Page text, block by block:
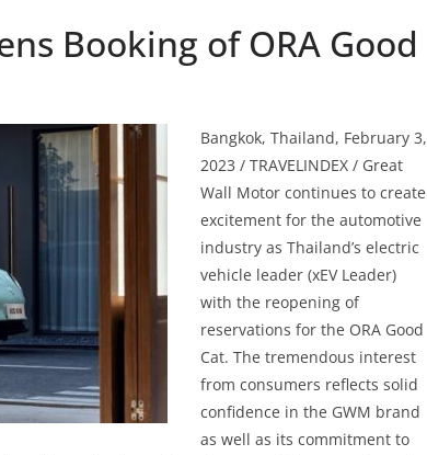
Booking of ORA Good
Bangkok, Thailand, February 3,
2023 / TRAVELINDEX / Great
Wall Motor continues to create
excitement for the automotive
industry as Thailand’s electric
vehicle leader (xEV Leader)
with the reopening of
reservations for the ORA Good
Cat. The tremendous interest
from consumers reflects solid
confidence in the GWM brand
as well as its commitment to